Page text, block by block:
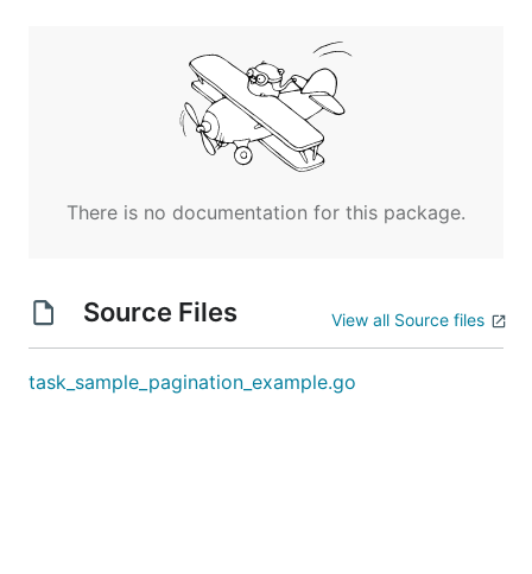
There is no documentation for this package.
Source Files View all Source files
task_sample_pagination_example.go